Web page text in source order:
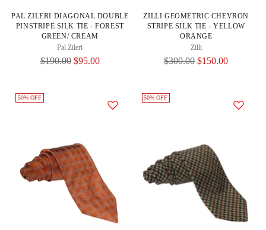
PAL ZILERI DIAGONAL DOUBLE
PINSTRIPE SILK TIE - FOREST
GREEN/ CREAM
Pal Zileri
Regular
$190.00 $95.00
ZILLI GEOMETRIC CHEVRON
STRIPE SILK TIE - YELLOW
ORANGE
Zilli
Regular
$300.00 $150.00
50% OFF 50% OFF